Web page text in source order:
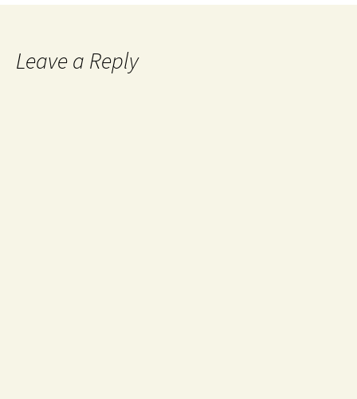
Leave a Reply